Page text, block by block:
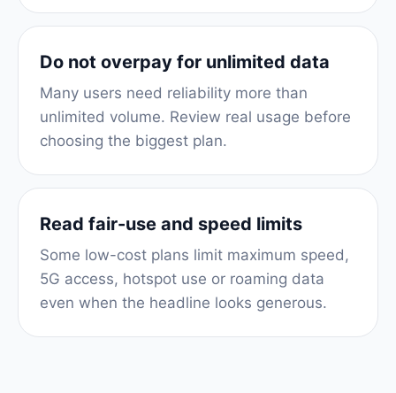
Do not overpay for unlimited data
Many users need reliability more than
unlimited volume. Review real usage before
choosing the biggest plan.
Read fair-use and speed limits
Some low-cost plans limit maximum speed,
5G access, hotspot use or roaming data
even when the headline looks generous.